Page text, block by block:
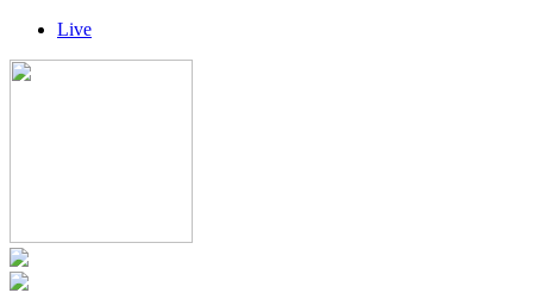
Live